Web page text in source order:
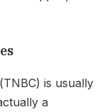
is usually
a